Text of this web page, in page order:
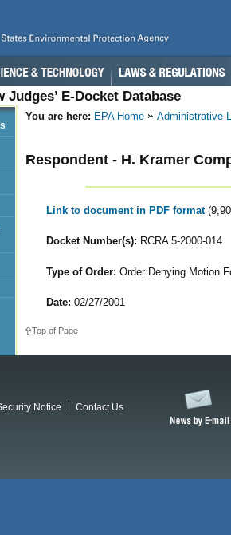
E-Docket Database
You are here: EPA Home Administrative
Respondent - H. Kramer
Link to document in PDF format
Docket Number(s): RCRA 5-2000-014
Type of Order: Order Denying Motion
Date: 02/27/2001
Top of Page
Notice
Contact Us